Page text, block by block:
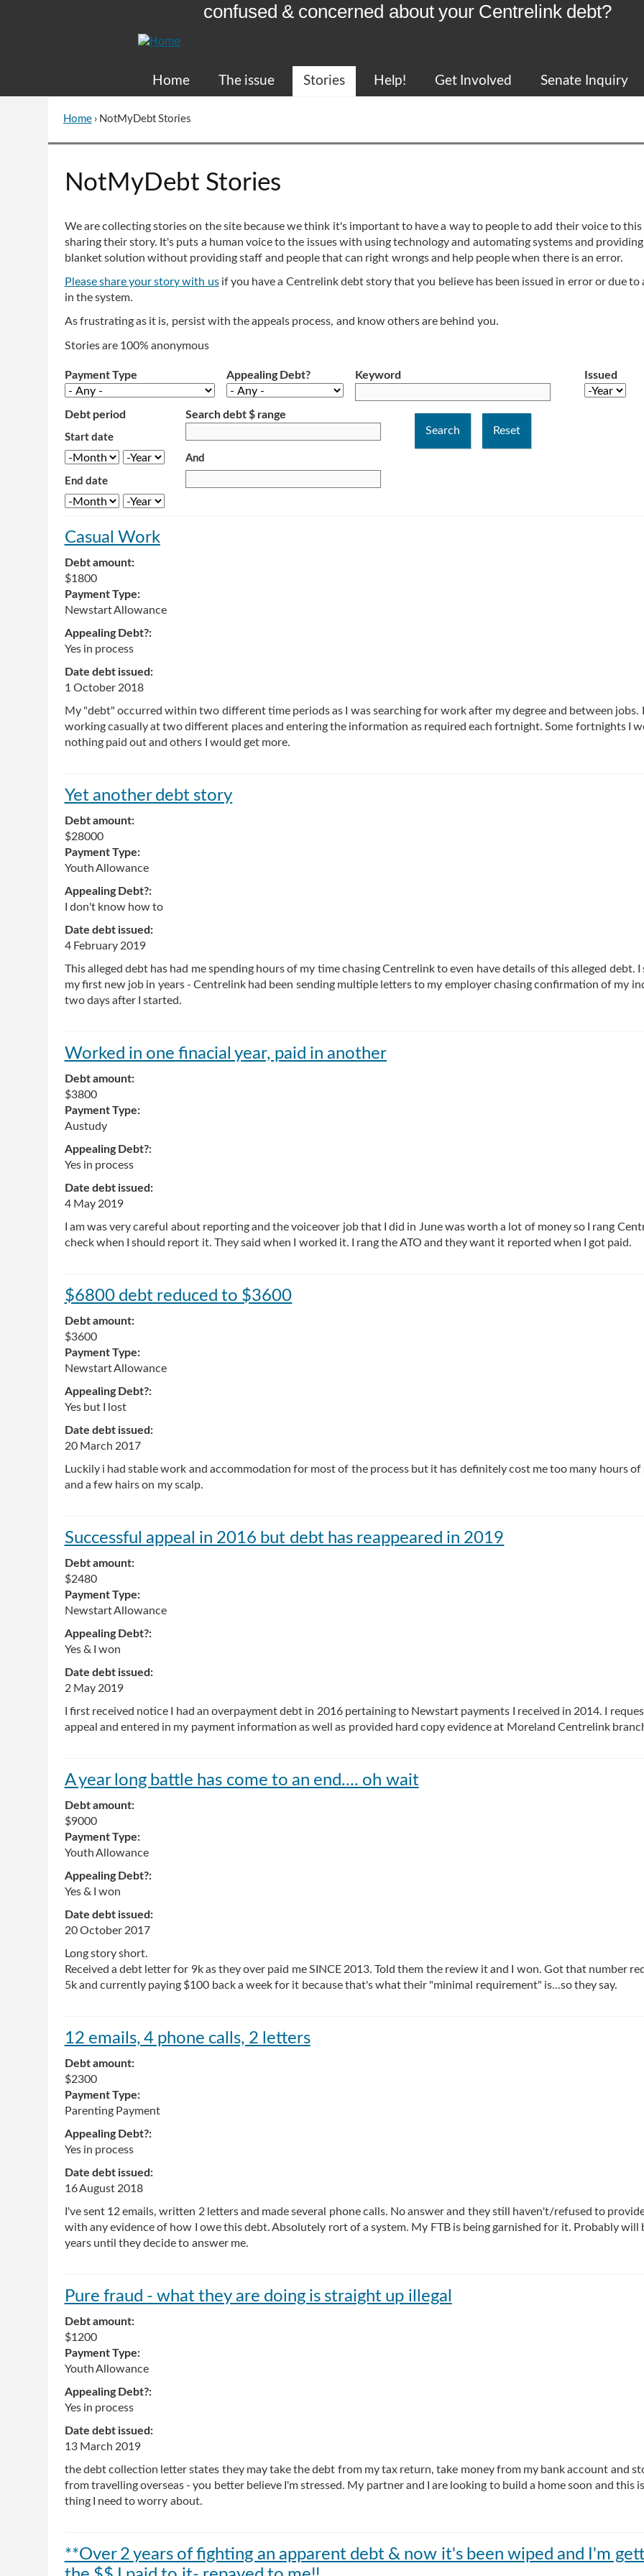
confused & concerned about your Centrelink debt?
Home The issue Stories Help! Get Involved Senate Inquiry
You
are
Home› NotMyDebt Stories
to
page
NotMyDebt Stories
We are collecting stories on the site because we think it's important to have a way to people to add their voice to this
sharing their story. It's puts a human voice to the issues with using technology and automating systems and providing
blanket solution without providing staff and people that can right wrongs and help people when there is an error.
Please share your story with usif you have a Centrelink debt story that you believe has been issued in error or due to
in the system.
As frustrating as it is, persist with the appeals process, and know others are behind you.
Stories are 100% anonymous
Payment Type Appealing Debt? Keyword Issued
Year
Debt period
Start date
Month
Year
End date
Month Year
Search debt $ range
And
Casual Work
Debt amount:
$1800
Payment Type:
Newstart Allowance
Appealing Debt?:
Yes in process
Date debt issued:
1 October 2018
My "debt" occurred within two different time periods as I was searching for work after my degree and between jobs.
working casually at two different places and entering the information as required each fortnight. Some fortnights I
nothing paid out and others I would get more.
Yet another debt story
Debt amount:
$28000
Payment Type:
Youth Allowance
Appealing Debt?:
I don't know how to
Date debt issued:
4 February 2019
This alleged debt has had me spending hours of my time chasing Centrelink to even have details of this alleged debt. I
my first new job in years - Centrelink had been sending multiple letters to my employer chasing confirmation of my
two days after I started.
Worked in one finacial year, paid in another
Debt amount:
$3800
Payment Type:
Austudy
Appealing Debt?:
Yes in process
Date debt issued:
4 May 2019
I am was very careful about reporting and the voiceover job that I did in June was worth a lot of money so I rang
check when I should report it. They said when I worked it. I rang the ATO and they want it reported when I got paid.
$6800 debt reduced to $3600
Debt amount:
$3600
Payment Type:
Newstart Allowance
Appealing Debt?:
Yes but I lost
Date debt issued:
20 March 2017
Luckily i had stable work and accommodation for most of the process but it has definitely cost me too many hours of
and a few hairs on my scalp.
Successful appeal in 2016 but debt has reappeared in 2019
Debt amount:
$2480
Payment Type:
Newstart Allowance
Appealing Debt?:
Yes & I won
Date debt issued:
2 May 2019
I first received notice I had an overpayment debt in 2016 pertaining to Newstart payments I received in 2014. I
appeal and entered in my payment information as well as provided hard copy evidence at Moreland Centrelink
A year long battle has come to an end.... oh wait
Debt amount:
$9000
Payment Type:
Youth Allowance
Appealing Debt?:
Yes & I won
Date debt issued:
20 October 2017
Long story short.
Received a debt letter for 9k as they over paid me SINCE 2013. Told them the review it and I won. Got that number
5k and currently paying $100 back a week for it because that's what their "minimal requirement" is...so they say.
12 emails, 4 phone calls, 2 letters
Debt amount:
$2300
Payment Type:
Parenting Payment
Appealing Debt?:
Yes in process
Date debt issued:
16 August 2018
I've sent 12 emails, written 2 letters and made several phone calls. No answer and they still haven't/refused to
with any evidence of how I owe this debt. Absolutely rort of a system. My FTB is being garnished for it. Probably will
years until they decide to answer me.
Pure fraud - what they are doing is straight up illegal
Debt amount:
$1200
Payment Type:
Youth Allowance
Appealing Debt?:
Yes in process
Date debt issued:
13 March 2019
the debt collection letter states they may take the debt from my tax return, take money from my bank account and
from travelling overseas - you better believe I'm stressed. My partner and I are looking to build a home soon and this
thing I need to worry about.
**Over 2 years of fighting an apparent debt & now it's been wiped and I'm